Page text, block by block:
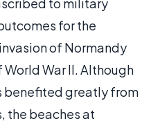
for the
of Normandy
War II. Although
benefited greatly from
the beaches at